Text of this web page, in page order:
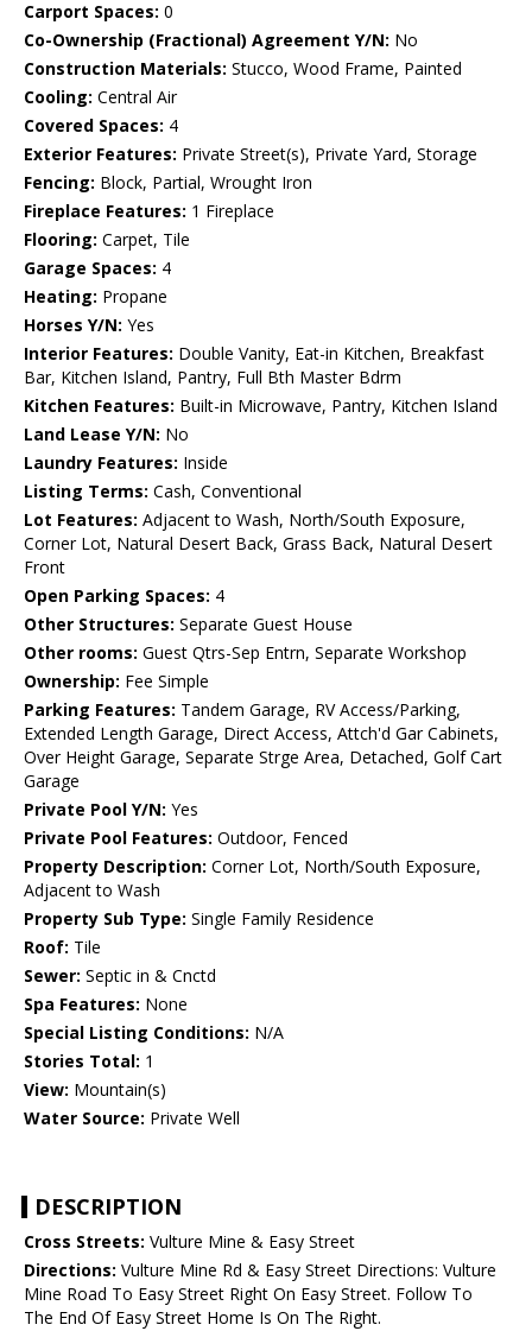
Carport Spaces: 0
Co-Ownership (Fractional) Agreement Y/N: No
Construction Materials: Stucco, Wood Frame, Painted
Cooling: Central Air
Covered Spaces: 4
Exterior Features: Private Street(s), Private Yard, Storage
Fencing: Block, Partial, Wrought Iron
Fireplace Features: 1 Fireplace
Flooring: Carpet, Tile
Garage Spaces: 4
Heating: Propane
Horses Y/N: Yes
Interior Features: Double Vanity, Eat-in Kitchen, Breakfast
Bar, Kitchen Island, Pantry, Full Bth Master Bdrm
Kitchen Features: Built-in Microwave, Pantry, Kitchen Island
Land Lease Y/N: No
Laundry Features: Inside
Listing Terms: Cash, Conventional
Lot Features: Adjacent to Wash, North/South Exposure,
Corner Lot, Natural Desert Back, Grass Back, Natural Desert
Front
Open Parking Spaces: 4
Other Structures: Separate Guest House
Other rooms: Guest Qtrs-Sep Entrn, Separate Workshop
Ownership: Fee Simple
Parking Features: Tandem Garage, RV Access/Parking,
Extended Length Garage, Direct Access, Attch'd Gar Cabinets,
Over Height Garage, Separate Strge Area, Detached, Golf Cart
Garage
Private Pool Y/N: Yes
Private Pool Features: Outdoor, Fenced
Property Description: Corner Lot, North/South Exposure,
Adjacent to Wash
Property Sub Type: Single Family Residence
Roof: Tile
Sewer: Septic in & Cnctd
Spa Features: None
Special Listing Conditions: N/A
Stories Total: 1
View: Mountain(s)
Water Source: Private Well
DESCRIPTION
Cross Streets: Vulture Mine & Easy Street
Directions: Vulture Mine Rd & Easy Street Directions: Vulture
Mine Road To Easy Street Right On Easy Street. Follow To
The End Of Easy Street Home Is On The Right.